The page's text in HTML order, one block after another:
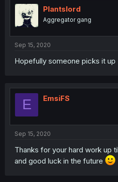
Plantslord
Aggregator gang
Sep 15, 2020
Hopefully someone picks it up
E EmsiFS
Sep 15, 2020
Thanks for your hard work up
and good luck in the future